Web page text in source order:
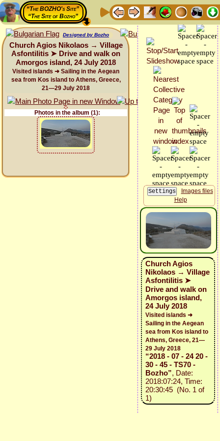
“The BOZHO's Site”
“The Site of Bozho”
Designed by Bozho
Church Agios Nikolaos → Village
Asfontilitis ➤ Drive and walk on
Amorgos island, 24 July 2018
Visited islands ➜ Sailing in the Aegean
sea from Kos island to Athens, Greece,
21—29 July 2018
Photos in the album (1):
Images files
Help
Church Agios
Nikolaos → Village
Asfontilitis ➤
Drive and walk on
Amorgos island,
24 July 2018
Visited islands ➜
Sailing in the Aegean
sea from Kos island to
Athens, Greece, 21—
29 July 2018
“2018 - 07 - 24 20 -
30 - 45 - TS70 -
Bozho”, Date:
2018:07:24, Time:
20:30:45 (No. 1 of
1)